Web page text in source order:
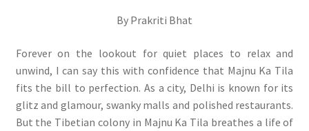
By Prakriti Bhat
Forever on the lookout for quiet places to relax and
unwind, I can say this with confidence that Majnu Ka Tila
fits the bill to perfection. As a city, Delhi is known for its
glitz and glamour, swanky malls and polished restaurants.
But the Tibetian colony in Majnu Ka Tila breathes a life of